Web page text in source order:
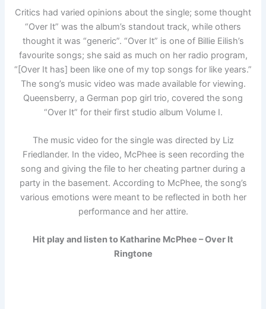
Critics had varied opinions about the single; some thought
“Over It” was the album’s standout track, while others
thought it was “generic”. “Over It” is one of Billie Eilish’s
favourite songs; she said as much on her radio program,
“[Over It has] been like one of my top songs for like years.”
The song’s music video was made available for viewing.
Queensberry, a German pop girl trio, covered the song
“Over It” for their first studio album Volume I.
The music video for the single was directed by Liz
Friedlander. In the video, McPhee is seen recording the
song and giving the file to her cheating partner during a
party in the basement. According to McPhee, the song’s
various emotions were meant to be reflected in both her
performance and her attire.
Hit play and listen to Katharine McPhee – Over It
Ringtone